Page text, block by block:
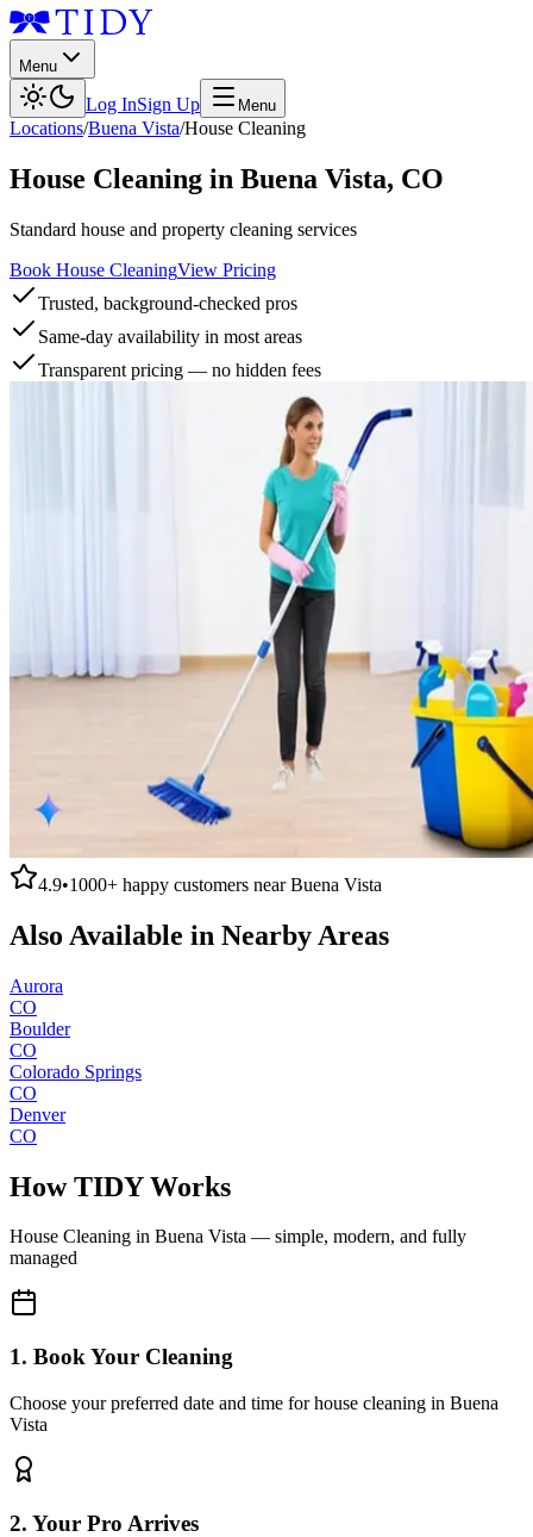
Menu
Log InSign Up Menu
Locations/Buena Vista/House Cleaning
House Cleaning in Buena Vista, CO
Standard house and property cleaning services
Book House CleaningView Pricing
Trusted, background-checked pros
Same-day availability in most areas
Transparent pricing — no hidden fees
4.9•1000+ happy customers nearBuena Vista
Also Available in Nearby Areas
Aurora
CO
Boulder
CO
Colorado Springs
CO
Denver
CO
How TIDY Works
House Cleaning in Buena Vista — simple, modern, and fully
managed
1. Book Your Cleaning
Choose your preferred date and time for house cleaning in Buena
Vista
2. Your Pro Arrives